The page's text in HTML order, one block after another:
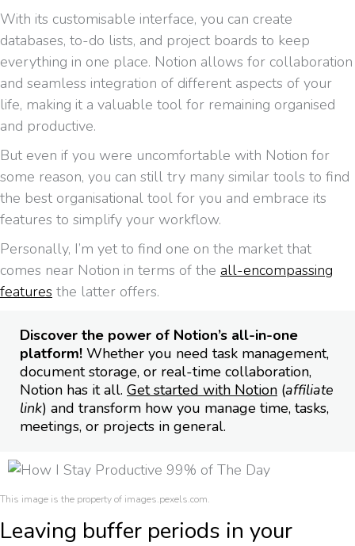
With its customisable interface, you can create
databases, to-do lists, and project boards to keep
everything in one place. Notion allows for collaboration
and seamless integration of different aspects of your
life, making it a valuable tool for remaining organised
and productive.
But even if you were uncomfortable with Notion for
some reason, you can still try many similar tools to find
the best organisational tool for you and embrace its
features to simplify your workflow.
Personally, I’m yet to find one on the market that
comes near Notion in terms of the all-encompassing
features the latter offers.
Discover the power of Notion’s all-in-one
platform! Whether you need task management,
document storage, or real-time collaboration,
Notion has it all. Get started with Notion (affiliate
link) and transform how you manage time, tasks,
meetings, or projects in general.
This image is the property of images.pexels.com.
Leaving buffer periods in your